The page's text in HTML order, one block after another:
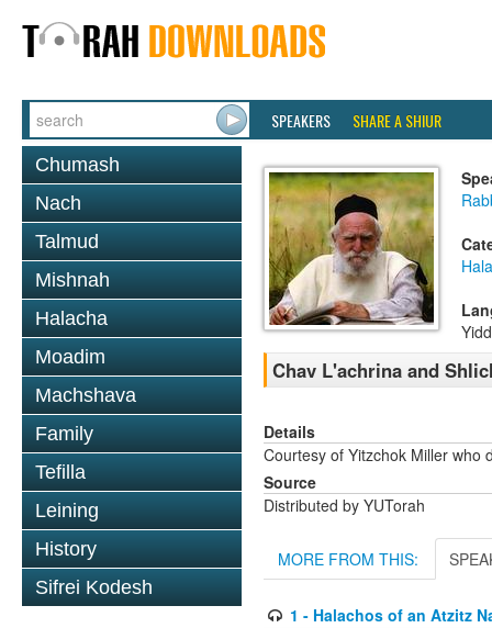
SPEAKERS SHARE A SHIUR
Chumash
Nach
Talmud
Mishnah
Halacha
Moadim
Machshava
Family
Tefilla
Leining
History
Sifrei Kodesh
Chav L'achrina and
Details
Courtesy of Yitzchok Miller who
Source
Distributed by YUTorah
MORE FROM THIS:
1 - Halachos of an Atzitz